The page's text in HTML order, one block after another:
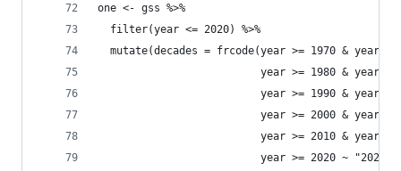
one <- gss %>%
  filter(year <= 2020) %>%
mutate(decades = frcode(year >= 1970 & year
year >= 1980 & year
year >= 1990 & year
year >= 2000 & year
year >= 2010 & year
year >= 2020 ~